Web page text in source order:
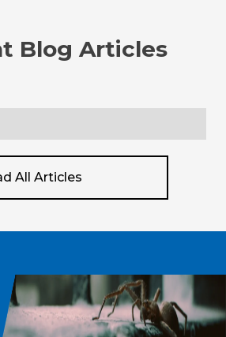
Blog Articles
All Articles